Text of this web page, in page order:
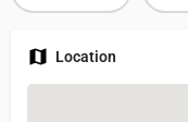
Location